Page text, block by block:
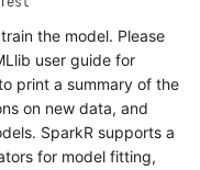
the model. Please
user guide for
print a summary of the
on new data, and
SparkR supports a
for model fitting,